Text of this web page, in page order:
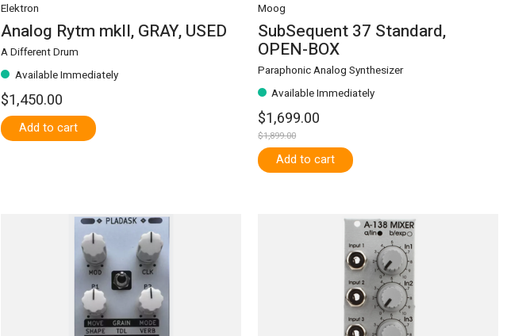
Elektron
Analog Rytm mkII, GRAY, USED
A Different Drum
Available Immediately
$1,450.00
Add to cart
Moog
SubSequent 37 Standard,
OPEN-BOX
Paraphonic Analog Synthesizer
Available Immediately
$1,699.00
$1,899.00
Add to cart